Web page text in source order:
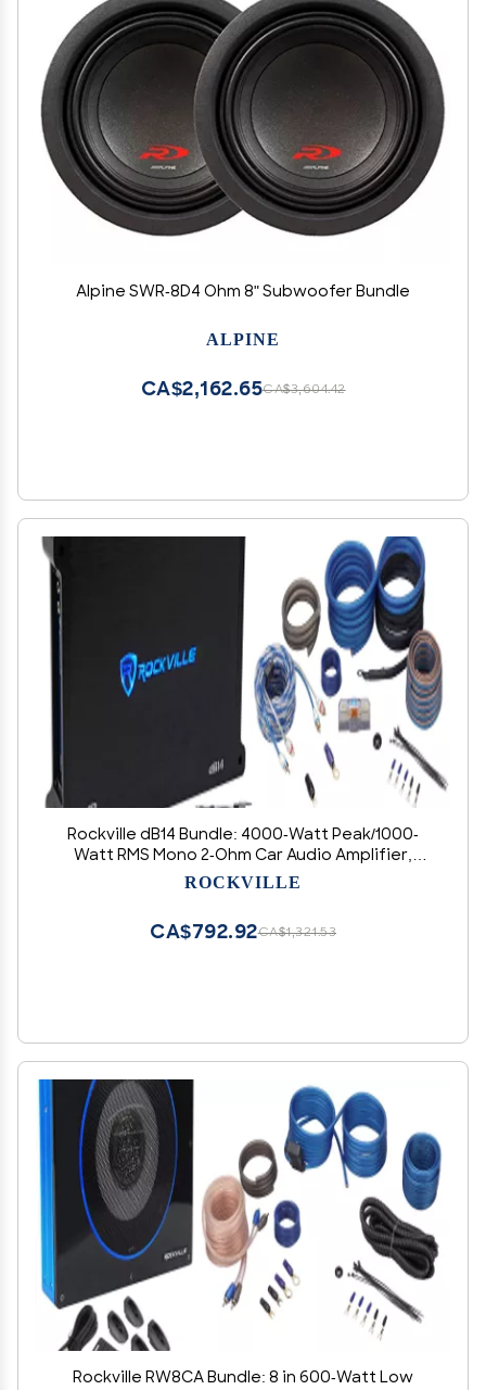
Alpine SWR-8D4 Ohm 8" Subwoofer Bundle
ALPINE
CA$3,604.42
CA$2,162.65
Rockville dB14 Bundle: 4000-Watt Peak/1000-
Watt RMS Mono 2-Ohm Car Audio Amplifier,
RWK4CU 4 AWG 100 Percent Copper Amp
ROCKVILLE
CA$1,321.53
CA$792.92
Rockville RW8CA Bundle: 8 in 600-Watt Low